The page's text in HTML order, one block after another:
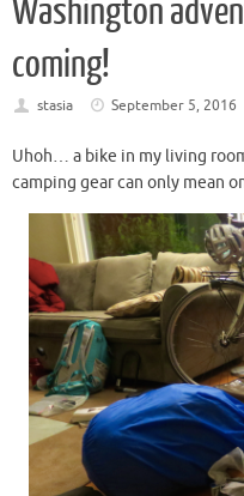
Washington
coming!
stasia September 5, 2016
Uhoh… a bike in my living
camping gear can only mean